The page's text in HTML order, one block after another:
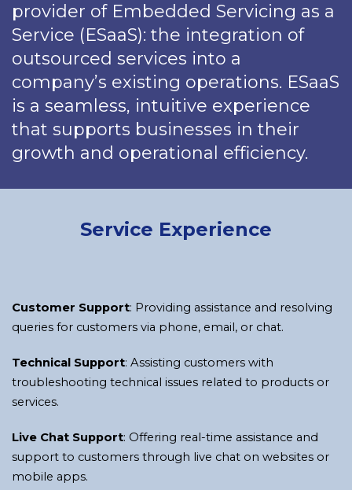
provider of Embedded Servicing as a
Service (ESaaS): the integration of
outsourced services into a
company’s existing operations. ESaaS
is a seamless, intuitive experience
that supports businesses in their
growth and operational efficiency.
Service Experience
Customer Support: Providing assistance and resolving
queries for customers via phone, email, or chat.
Technical Support: Assisting customers with
troubleshooting technical issues related to products or
services.
Live Chat Support: Offering real-time assistance and
support to customers through live chat on websites or
mobile apps.